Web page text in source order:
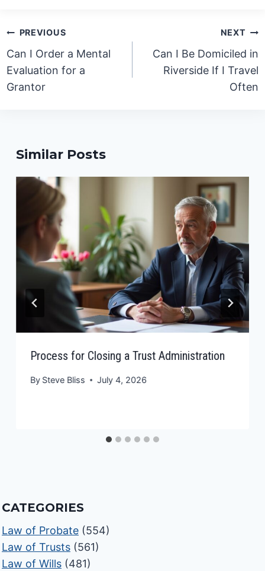
Post
navigation
PREVIOUS
Can I Order a Mental
Evaluation for a
Grantor
NEXT
Can I Be Domiciled in
Riverside If I Travel
Often
Similar Posts
Process for Closing a Trust Administration
By Steve Bliss July 4, 2026
CATEGORIES
Law of Probate (554)
Law of Trusts (561)
Law of Wills (481)